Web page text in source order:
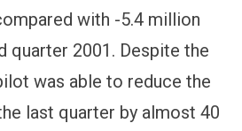
with -5.4 million
quarter 2001. Despite the
was able to reduce the
last quarter by almost 40